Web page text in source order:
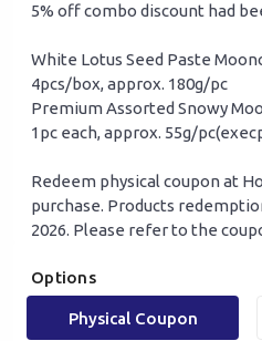
5% off combo discount had
White Lotus Seed Paste
4pcs/box, approx. 180g/pc
Premium Assorted Snowy
1pc each, approx. 55g/
Redeem physical coupon at
purchase. Products
2026. Please refer to the
Options
Physical Coupon